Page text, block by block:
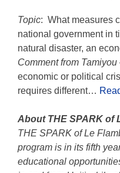
Topic: What measures
national government in
natural disaster, an
Comment from Tamiyou
economic or political
requires different…
About THE SPARK of
THE SPARK of Le
program is in its fifth
educational